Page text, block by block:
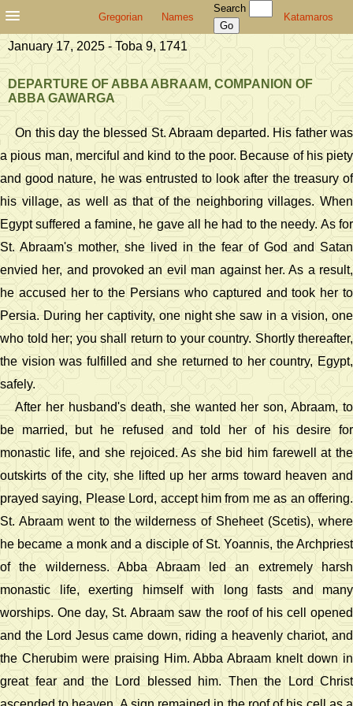
Gregorian Names
Search
Katamaros
January 17, 2025 - Toba 9, 1741
DEPARTURE OF ABBA ABRAAM, COMPANION OF
ABBA GAWARGA
On this day the blessed St. Abraam departed. His father was
a pious man, merciful and kind to the poor. Because of his piety
and good nature, he was entrusted to look after the treasury of
his village, as well as that of the neighboring villages. When
Egypt suffered a famine, he gave all he had to the needy. As for
St. Abraam's mother, she lived in the fear of God and Satan
envied her, and provoked an evil man against her. As a result,
he accused her to the Persians who captured and took her to
Persia. During her captivity, one night she saw in a vision, one
who told her; you shall return to your country. Shortly thereafter,
the vision was fulfilled and she returned to her country, Egypt,
safely.
After her husband's death, she wanted her son, Abraam, to
be married, but he refused and told her of his desire for
monastic life, and she rejoiced. As she bid him farewell at the
outskirts of the city, she lifted up her arms toward heaven and
prayed saying, Please Lord, accept him from me as an offering.
St. Abraam went to the wilderness of Sheheet (Scetis), where
he became a monk and a disciple of St. Yoannis, the Archpriest
of the wilderness. Abba Abraam led an extremely harsh
monastic life, exerting himself with long fasts and many
worships. One day, St. Abraam saw the roof of his cell opened
and the Lord Jesus came down, riding a heavenly chariot, and
the Cherubim were praising Him. Abba Abraam knelt down in
great fear and the Lord blessed him. Then the Lord Christ